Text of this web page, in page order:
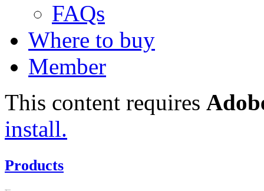
FAQs
Where to buy
Member
This content requires
install.
Products